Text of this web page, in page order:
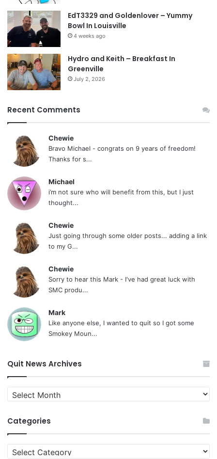
EdT3329 and Goldenlover – Yummy
Bowl In Louisville
4 weeks ago
Hydro and Keith – Breakfast In
Greenville
July 2, 2026
Recent Comments
Chewie
Bravo Michael - congrats on 9 years of freedom!
Thanks for s...
Michael
i’m not sure who will benefit from this, but I just
thought...
Chewie
Just going through some older posts... adding a link
to my G...
Chewie
Sorry to hear this Mark - I've had great luck with
SMC produ...
Mark
Like anyone else, I wanted to quit so I got some
Smokey Moun...
Quit News Archives
Quit
News
Categories
Categories